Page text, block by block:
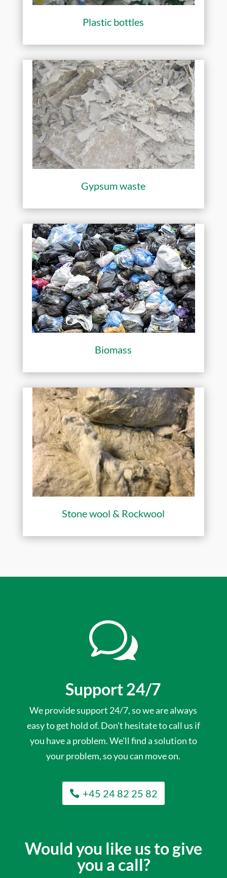
Plastic bottles
Gypsum waste
Biomass
Stone wool & Rockwool
w
Support 24/7
We provide support 24/7, so we are always
easy to get hold of. Don't hesitate to call us if
you have a problem. We'll find a solution to
your problem, so you can move on.
+45 24 82 25 82
Would you like us to give
you a call?